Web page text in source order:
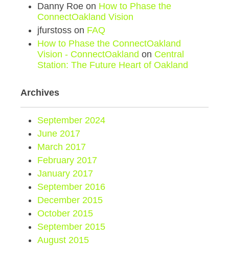
Danny Roe on How to Phase the
ConnectOakland Vision
jfurstoss on FAQ
How to Phase the ConnectOakland
Vision - ConnectOakland on Central
Station: The Future Heart of Oakland
Archives
September 2024
June 2017
March 2017
February 2017
January 2017
September 2016
December 2015
October 2015
September 2015
August 2015